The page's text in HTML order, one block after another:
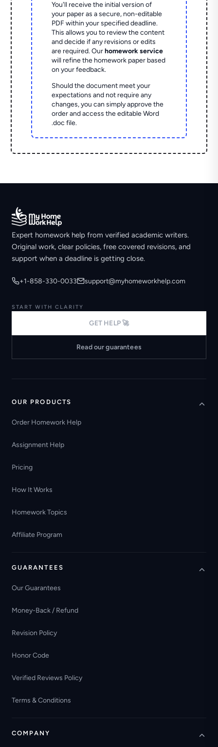
You'll receive the initial version of
your paper as a secure, non-editable
PDF within your specified deadline.
This allows you to review the content
and decide if any revisions or edits
are required. Ourhomework service
will refine the homework paper based
on your feedback.
Should the document meet your
expectations and not require any
changes, you can simply approve the
order and access the editable Word
.doc file.
Expert homework help from verified academic writers.
Original work, clear policies, free covered revisions, and
support when a deadline is getting close.
+1-858-330-0033 support@myhomeworkhelp.com
START WITH CLARITY
GET HELP 🚀
Read our guarantees
OUR PRODUCTS
Order Homework Help
Assignment Help
Pricing
How It Works
Homework Topics
Affiliate Program
GUARANTEES
Our Guarantees
Money-Back / Refund
Revision Policy
Honor Code
Verified Reviews Policy
Terms & Conditions
COMPANY